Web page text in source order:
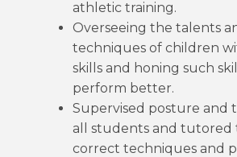
athletic training.
Overseeing the talents
techniques of children
skills and honing such
perform better.
Supervised posture and
all students and tutored
correct techniques and